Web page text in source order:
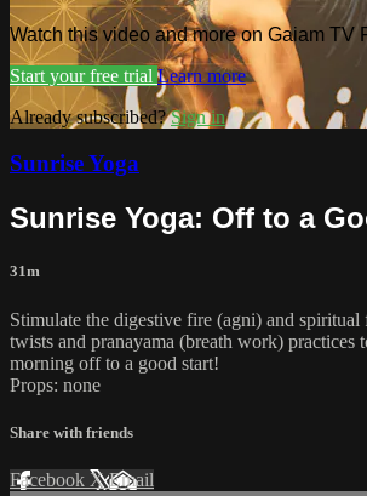
Watch this video and more on Gaiam TV
Start your free trial Learn more
Already subscribed?Sign in
Sunrise Yoga
Sunrise Yoga: Off to a
31m
Stimulate the digestive fire (agni) and spiritual
twists and pranayama (breath work) practices
morning off to a good start!
Props: none
Share with friends
Facebook XEmail